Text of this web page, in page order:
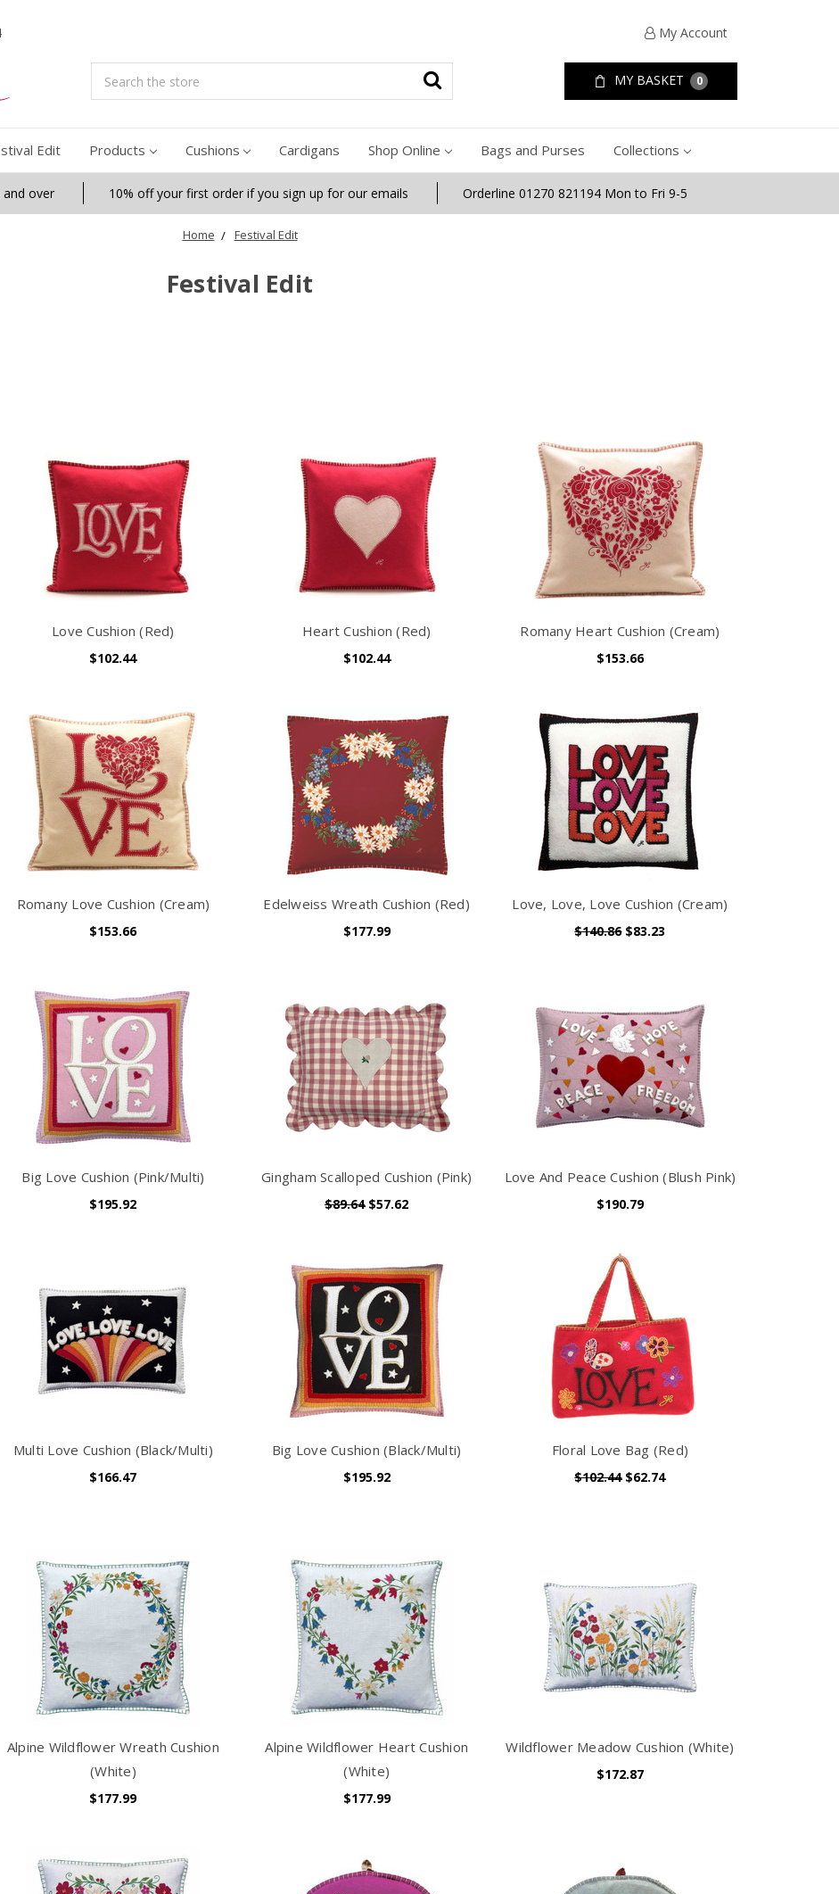
My Account
Search MY BASKET 0
Edit Products Cushions Cardigans Shop Online Bags and Purses Collections
over 10% off your first order if you sign up for our emails Orderline 01270 821194 Mon to Fri 9-5
Home Festival Edit
Festival Edit
Love Cushion (Red)
$102.44
Heart Cushion (Red)
$102.44
Romany Heart Cushion (Cream)
$153.66
Romany Love Cushion (Cream)
$153.66
Edelweiss Wreath Cushion (Red)
$177.99
Love, Love, Love Cushion (Cream)
$140.86 $83.23
Big Love Cushion (Pink/Multi)
$195.92
Gingham Scalloped Cushion (Pink)
$89.64 $57.62
Love And Peace Cushion (Blush Pink)
$190.79
Multi Love Cushion (Black/Multi)
$166.47
Big Love Cushion (Black/Multi)
$195.92
Floral Love Bag (Red)
$102.44 $62.74
Alpine Wildflower Wreath Cushion
(White)
$177.99
Alpine Wildflower Heart Cushion
(White)
$177.99
Wildflower Meadow Cushion (White)
$172.87